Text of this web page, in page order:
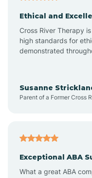
Ethical and
Cross River Therapy
high standards for
demonstrated
Susanne
Parent of a Former Cross
Exceptional ABA
What a great ABA